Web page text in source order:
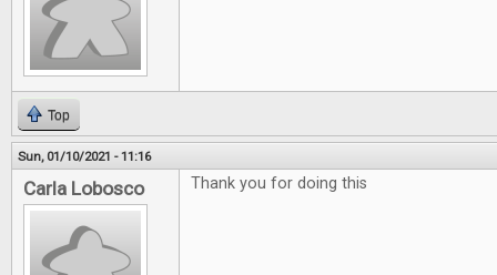
Top
Sun, 01/10/2021 - 11:16
Carla Lobosco Thank you for doing this